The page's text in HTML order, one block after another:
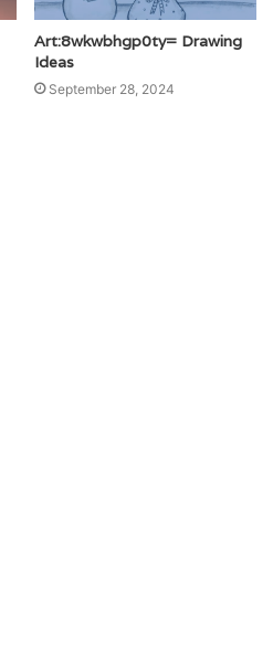
Art:8wkwbhgp0ty= Drawing
Ideas
September 28, 2024